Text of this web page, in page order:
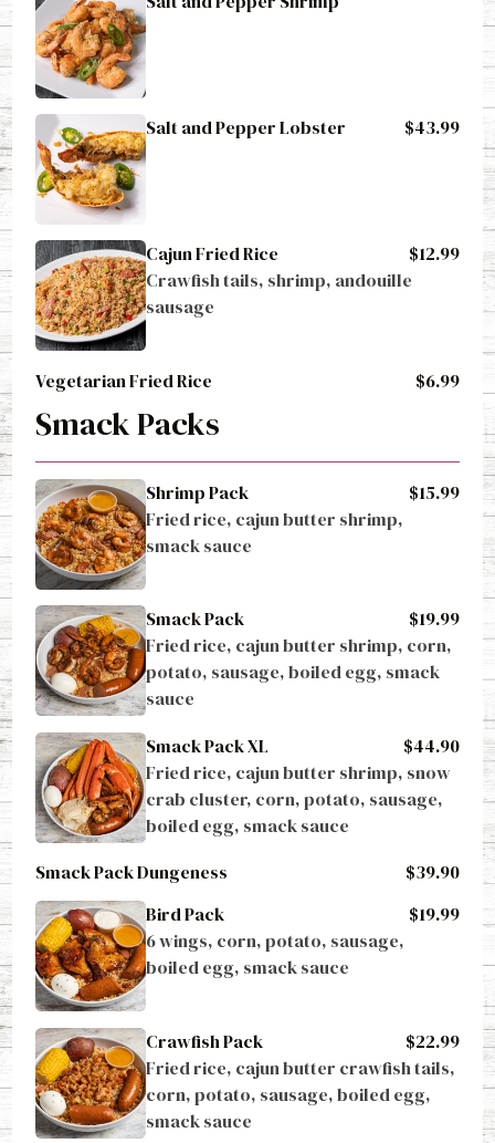
Salt and Pepper Lobster $43.99
Cajun Fried Rice
$12.99
Crawfish tails, shrimp, andouille
sausage
Vegetarian Fried Rice $6.99
Smack Packs
Shrimp Pack
$15.99
Fried rice, cajun butter shrimp,
smack sauce
Smack Pack
$19.99
Fried rice, cajun butter shrimp, corn,
potato, sausage, boiled egg, smack
sauce
Smack Pack XL
$44.90
Fried rice, cajun butter shrimp, snow
crab cluster, corn, potato, sausage,
boiled egg, smack sauce
Smack Pack Dungeness
$39.90
Bird Pack
$19.99
6 wings, corn, potato, sausage,
boiled egg, smack sauce
Crawfish Pack
$22.99
Fried rice, cajun butter crawfish tails,
corn, potato, sausage, boiled egg,
smack sauce